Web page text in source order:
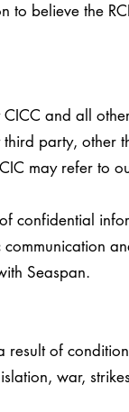
to believe the
and all
party, other
may refer to
confidential
Seaspan.
result of
war,